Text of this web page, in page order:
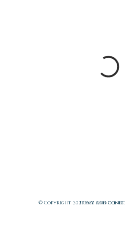
© Copyright 2023. My skin
Terms and